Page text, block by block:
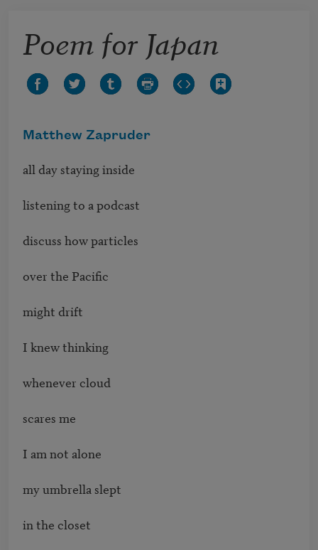
Poem for Japan
Matthew Zapruder
all day staying inside
listening to a podcast
discuss how particles
over the Pacific
might drift
I knew thinking
whenever cloud
scares me
I am not alone
my umbrella slept
in the closet